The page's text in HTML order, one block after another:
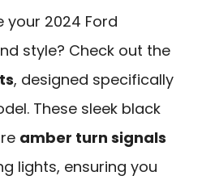
your 2024 Ford
style? Check out the
, designed specifically
These sleek black
amber turn signals
lights, ensuring you